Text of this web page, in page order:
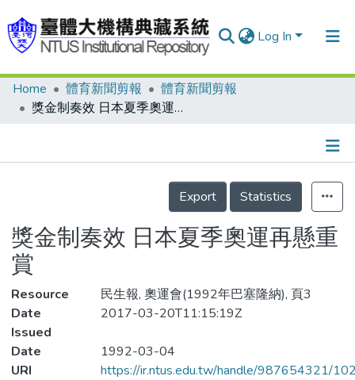
Log In
Communities & Collections
Statistics
Home 體育新聞剪報
體育新聞剪報
獎金制奏效 日本夏季奧運再懸重賞
Details
Export
Statistics
獎金制奏效 日本夏季奧運再懸重
賞
Resource
民生報, 奧運會(1992年巴塞隆納), 頁3
Date
Issued
2017-03-20T11:15:19Z
Date
1992-03-04
URI
https://ir.ntus.edu.tw/handle/987654321/